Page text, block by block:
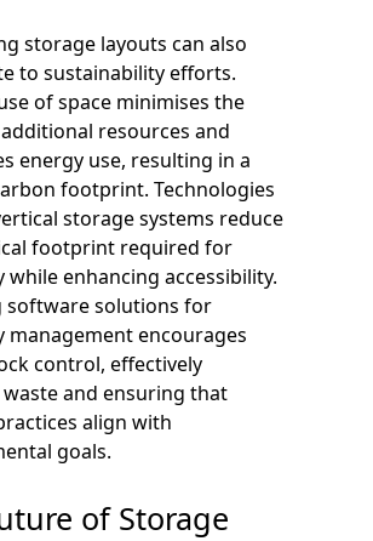
storage layouts can also
to sustainability efforts.
of space minimises the
resources and
energy use, resulting in a
footprint. Technologies
storage systems reduce
footprint required for
while enhancing accessibility.
software solutions for
management encourages
control, effectively
and ensuring that
align with
goals.
of Storage